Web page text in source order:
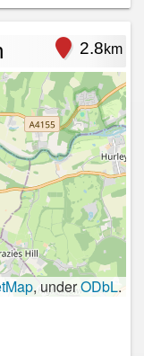
2.8km
, underODbL.